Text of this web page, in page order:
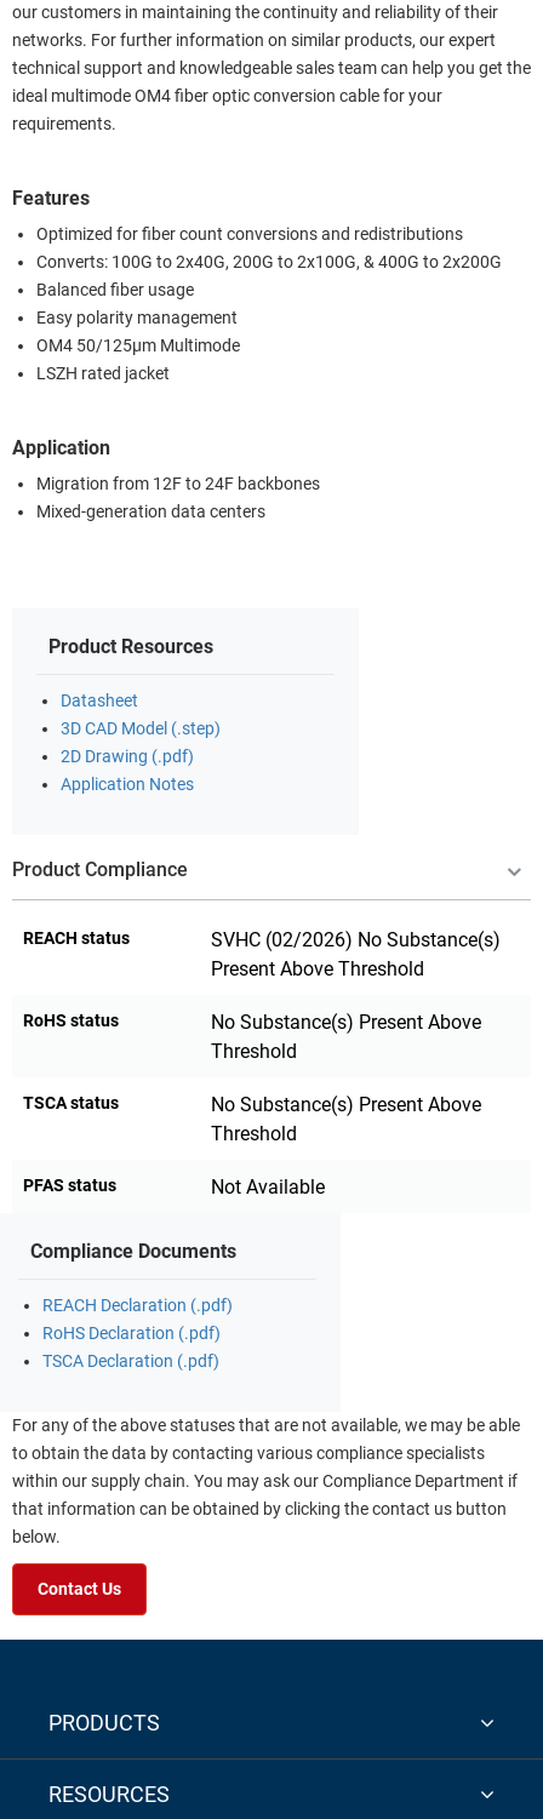
our customers in maintaining the continuity and reliability of their
networks. For further information on similar products, our expert
technical support and knowledgeable sales team can help you get the
ideal multimode OM4 fiber optic conversion cable for your
requirements.
Features
Optimized for fiber count conversions and redistributions
Converts: 100G to 2x40G, 200G to 2x100G, & 400G to 2x200G
Balanced fiber usage
Easy polarity management
OM4 50/125µm Multimode
LSZH rated jacket
Application
Migration from 12F to 24F backbones
Mixed-generation data centers
Product Resources
Datasheet
3D CAD Model (.step)
2D Drawing (.pdf)
Application Notes
Product Compliance
REACH status
SVHC (02/2026) No Substance(s)
Present Above Threshold
RoHS status
No Substance(s) Present Above
Threshold
TSCA status
No Substance(s) Present Above
Threshold
PFAS status Not Available
Compliance Documents
REACH Declaration (.pdf)
RoHS Declaration (.pdf)
TSCA Declaration (.pdf)
For any of the above statuses that are not available, we may be able
to obtain the data by contacting various compliance specialists
within our supply chain. You may ask our Compliance Department if
that information can be obtained by clicking the contact us button
below.
Contact Us
PRODUCTS
RESOURCES